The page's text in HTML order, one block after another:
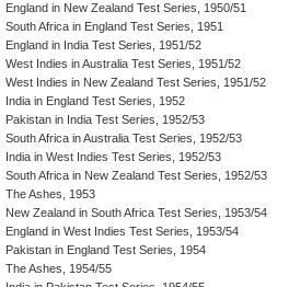
England in New Zealand Test Series, 1950/51
South Africa in England Test Series, 1951
England in India Test Series, 1951/52
West Indies in Australia Test Series, 1951/52
West Indies in New Zealand Test Series, 1951/52
India in England Test Series, 1952
Pakistan in India Test Series, 1952/53
South Africa in Australia Test Series, 1952/53
India in West Indies Test Series, 1952/53
South Africa in New Zealand Test Series, 1952/53
The Ashes, 1953
New Zealand in South Africa Test Series, 1953/54
England in West Indies Test Series, 1953/54
Pakistan in England Test Series, 1954
The Ashes, 1954/55